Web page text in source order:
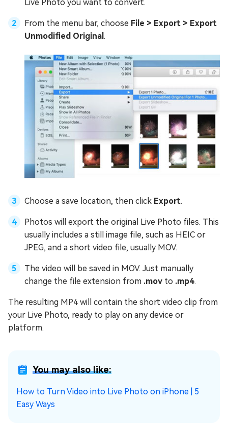
Live Photo you want to convert.
From the menu bar, choose File > Export > Export
Unmodified Original .
Choose a save location, then click Export.
Photos will export the original Live Photo files. This
usually includes a still image file, such as HEIC or
JPEG, and a short video file, usually MOV.
The video will be saved in MOV. Just manually
change the file extension from .mov to .mp4.
The resulting MP4 will contain the short video clip from
your Live Photo, ready to play on any device or
platform.
You may also like:
How to Turn Video into Live Photo on iPhone | 5
Easy Ways